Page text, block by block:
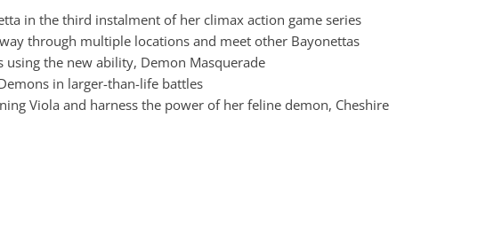
in the third instalment of her climax action game series
through multiple locations and meet other Bayonettas
using the new ability, Demon Masquerade
in larger-than-life battles
Viola and harness the power of her feline demon, Cheshire